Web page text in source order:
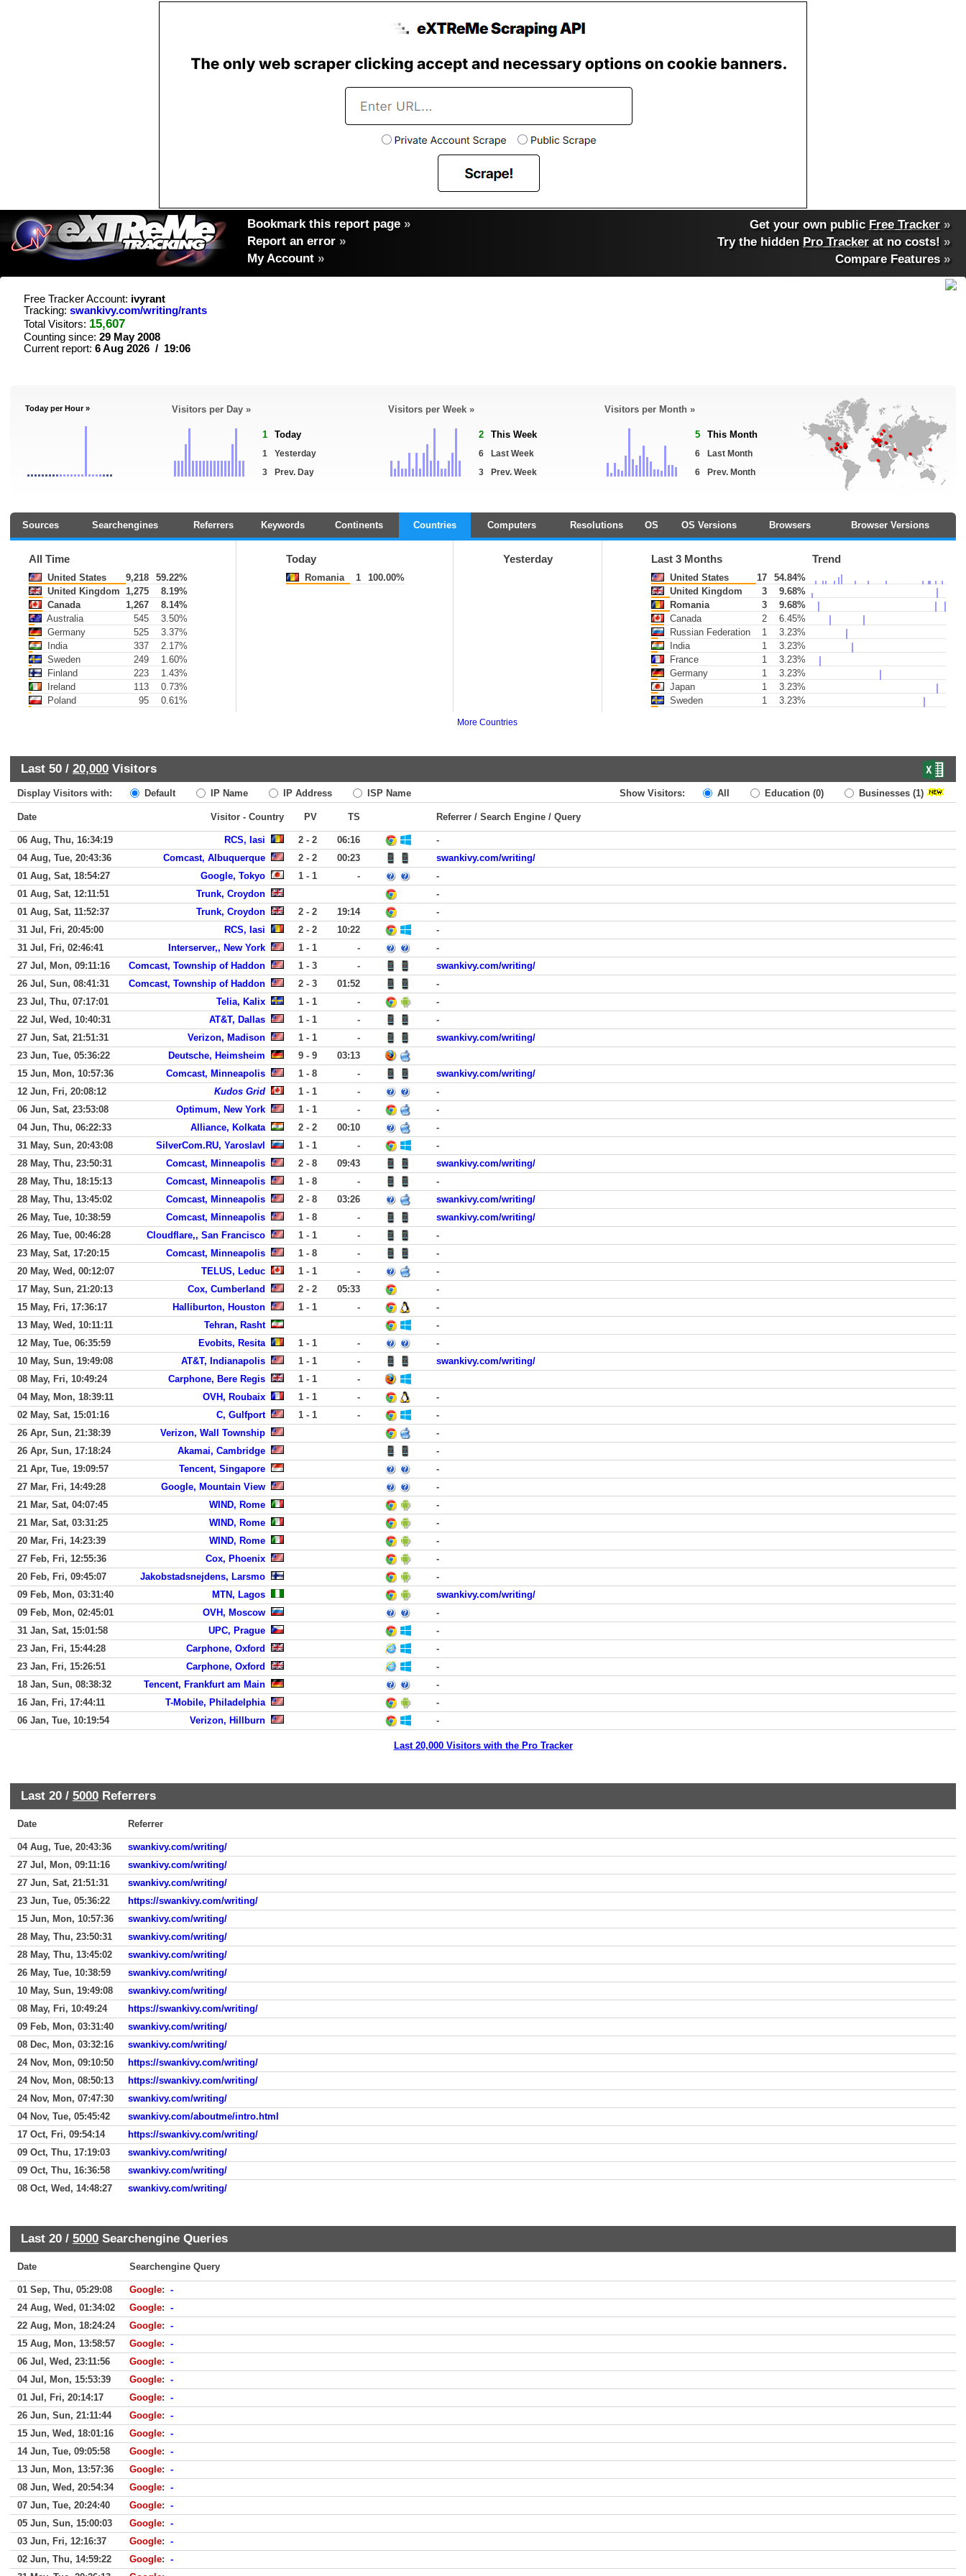
Bookmark this report page »
Report an error »
My Account »
Get your own public Free Tracker »
Try the hidden Pro Tracker at no costs! »
Compare Features»
Free Tracker Account: ivyrant
Tracking: swankivy.com/writing/rants
Total Visitors: 15,607
Counting since: 29 May 2008
Current report: 6 Aug 2026 / 19:06
Today per Hour » Visitors per Day »
1 Today
1
Yesterday
3
Prev. Day
Visitors per Week »
2 This Week
6
Last Week
3
Prev. Week
Visitors per Month »
5 This Month
6
Last Month
6
Prev. Month
Sources Searchengines Referrers Keywords Continents Countries Computers Resolutions OS OS Versions Browsers Browser Versions
All Time
United States 9,218
59.22%
United Kingdom 1,275
8.19%
Canada
1,267
8.14%
Australia
545
3.50%
Germany
525
3.37%
India
337
2.17%
Sweden
249
1.60%
Finland
223
1.43%
Ireland
113
0.73%
Poland
95 0.61%
Today
Romania 1 100.00%
Yesterday Last 3 Months Trend
United States 17
54.84%
United Kingdom
3
9.68%
Romania
3
9.68%
Canada
2
6.45%
Russian Federation
1
3.23%
India
1
3.23%
France
1
3.23%
Germany
1
3.23%
Japan
1
3.23%
Sweden
1 3.23%
More Countries
Last 50 / 20,000 Visitors
Display Visitors with: Default IP Name IP Address ISP Name Show Visitors: All Education (0) Businesses (1)
Date Visitor - Country PV TS Referrer / Search Engine / Query
06 Aug, Thu, 16:34:19 RCS, Iasi 2 - 2 06:16
-
04 Aug, Tue, 20:43:36
Comcast, Albuquerque 2 - 2 00:23
swankivy.com/writing/
01 Aug, Sat, 18:54:27
Google, Tokyo 1 - 1 -
-
01 Aug, Sat, 12:11:51
Trunk, Croydon
-
01 Aug, Sat, 11:52:37
Trunk, Croydon 2 - 2 19:14
-
31 Jul, Fri, 20:45:00
RCS, Iasi 2 - 2 10:22
-
31 Jul, Fri, 02:46:41
Interserver,, New York 1 - 1 -
-
27 Jul, Mon, 09:11:16
Comcast, Township of Haddon 1 - 3 -
swankivy.com/writing/
26 Jul, Sun, 08:41:31
Comcast, Township of Haddon 2 - 3 01:52
-
23 Jul, Thu, 07:17:01
Telia, Kalix 1 - 1 -
-
22 Jul, Wed, 10:40:31
AT&T, Dallas 1 - 1 -
-
27 Jun, Sat, 21:51:31
Verizon, Madison 1 - 1 -
swankivy.com/writing/
23 Jun, Tue, 05:36:22
Deutsche, Heimsheim 9 - 9
03:13
15 Jun, Mon, 10:57:36
Comcast, Minneapolis 1 - 8 -
swankivy.com/writing/
12 Jun, Fri, 20:08:12
Kudos Grid 1 - 1 -
-
06 Jun, Sat, 23:53:08
Optimum, New York 1 - 1 -
-
04 Jun, Thu, 06:22:33
Alliance, Kolkata 2 - 2 00:10
-
31 May, Sun, 20:43:08
SilverCom.RU, Yaroslavl 1 - 1 -
-
28 May, Thu, 23:50:31
Comcast, Minneapolis 2 - 8 09:43
swankivy.com/writing/
28 May, Thu, 18:15:13
Comcast, Minneapolis 1 - 8 -
-
28 May, Thu, 13:45:02
Comcast, Minneapolis 2 - 8 03:26
swankivy.com/writing/
26 May, Tue, 10:38:59
Comcast, Minneapolis 1 - 8 -
swankivy.com/writing/
26 May, Tue, 00:46:28
Cloudflare,, San Francisco 1 - 1 -
-
23 May, Sat, 17:20:15
Comcast, Minneapolis 1 - 8 -
-
20 May, Wed, 00:12:07
TELUS, Leduc 1 - 1 -
-
17 May, Sun, 21:20:13
Cox, Cumberland 2 - 2 05:33
-
15 May, Fri, 17:36:17
Halliburton, Houston 1 - 1 -
-
13 May, Wed, 10:11:11
Tehran, Rasht
-
12 May, Tue, 06:35:59
Evobits, Resita 1 - 1 -
-
10 May, Sun, 19:49:08
AT&T, Indianapolis 1 - 1 -
swankivy.com/writing/
08 May, Fri, 10:49:24
Carphone, Bere Regis 1 - 1
-
04 May, Mon, 18:39:11
OVH, Roubaix 1 - 1 -
-
02 May, Sat, 15:01:16
C, Gulfport 1 - 1 -
-
26 Apr, Sun, 21:38:39
Verizon, Wall Township
-
26 Apr, Sun, 17:18:24
Akamai, Cambridge
-
21 Apr, Tue, 19:09:57
Tencent, Singapore
-
27 Mar, Fri, 14:49:28
Google, Mountain View
-
21 Mar, Sat, 04:07:45
WIND, Rome
-
21 Mar, Sat, 03:31:25
WIND, Rome
-
20 Mar, Fri, 14:23:39
WIND, Rome
-
27 Feb, Fri, 12:55:36
Cox, Phoenix
-
20 Feb, Fri, 09:45:07
Jakobstadsnejdens, Larsmo
-
09 Feb, Mon, 03:31:40
MTN, Lagos
swankivy.com/writing/
09 Feb, Mon, 02:45:01
OVH, Moscow
-
31 Jan, Sat, 15:01:58
UPC, Prague
-
23 Jan, Fri, 15:44:28
Carphone, Oxford
-
23 Jan, Fri, 15:26:51
Carphone, Oxford
-
18 Jan, Sun, 08:38:32
Tencent, Frankfurt am Main
-
16 Jan, Fri, 17:44:11
T-Mobile, Philadelphia
-
06 Jan, Tue, 10:19:54
Verizon, Hillburn -
Last 20,000 Visitors with the Pro Tracker
Last 20 / 5000 Referrers
Date Referrer
04 Aug, Tue, 20:43:36
swankivy.com/writing/
27 Jul, Mon, 09:11:16
swankivy.com/writing/
27 Jun, Sat, 21:51:31
swankivy.com/writing/
23 Jun, Tue, 05:36:22
https://swankivy.com/writing/
15 Jun, Mon, 10:57:36
swankivy.com/writing/
28 May, Thu, 23:50:31
swankivy.com/writing/
28 May, Thu, 13:45:02
swankivy.com/writing/
26 May, Tue, 10:38:59
swankivy.com/writing/
10 May, Sun, 19:49:08
swankivy.com/writing/
08 May, Fri, 10:49:24
https://swankivy.com/writing/
09 Feb, Mon, 03:31:40
swankivy.com/writing/
08 Dec, Mon, 03:32:16
swankivy.com/writing/
24 Nov, Mon, 09:10:50
https://swankivy.com/writing/
24 Nov, Mon, 08:50:13
https://swankivy.com/writing/
24 Nov, Mon, 07:47:30
swankivy.com/writing/
04 Nov, Tue, 05:45:42
swankivy.com/aboutme/intro.html
17 Oct, Fri, 09:54:14
https://swankivy.com/writing/
09 Oct, Thu, 17:19:03
swankivy.com/writing/
09 Oct, Thu, 16:36:58
swankivy.com/writing/
08 Oct, Wed, 14:48:27
swankivy.com/writing/
Last 20 / 5000 Searchengine Queries
Date Searchengine Query
01 Sep, Thu, 05:29:08 Google: -
24 Aug, Wed, 01:34:02
Google: -
22 Aug, Mon, 18:24:24
Google: -
15 Aug, Mon, 13:58:57
Google: -
06 Jul, Wed, 23:11:56
Google: -
04 Jul, Mon, 15:53:39
Google: -
01 Jul, Fri, 20:14:17
Google: -
26 Jun, Sun, 21:11:44
Google: -
15 Jun, Wed, 18:01:16
Google: -
14 Jun, Tue, 09:05:58
Google: -
13 Jun, Mon, 13:57:36
Google: -
08 Jun, Wed, 20:54:34
Google: -
07 Jun, Tue, 20:24:40
Google: -
05 Jun, Sun, 15:00:03
Google: -
03 Jun, Fri, 12:16:37
Google: -
02 Jun, Thu, 14:59:22
Google: -